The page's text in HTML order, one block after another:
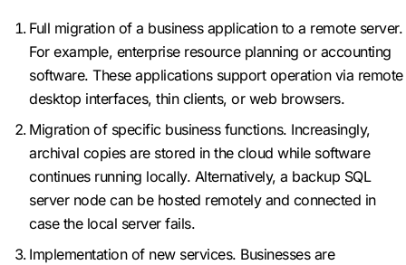
Full migration of a business application to a remote server.
For example, enterprise resource planning or accounting
software. These applications support operation via remote
desktop interfaces, thin clients, or web browsers.
Migration of specific business functions. Increasingly,
archival copies are stored in the cloud while software
continues running locally. Alternatively, a backup SQL
server node can be hosted remotely and connected in
case the local server fails.
Implementation of new services. Businesses are